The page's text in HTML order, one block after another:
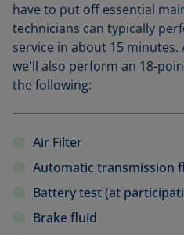
have to put off essential
technicians can typically
service in about 15
we'll also perform an 18-
the following:
Air Filter
Automatic transmission
Battery test (at
Brake fluid